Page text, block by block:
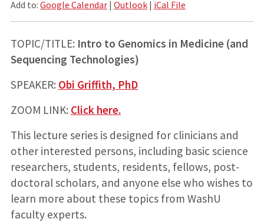
Add to: Google Calendar| Outlook| iCal File
TOPIC/TITLE: Intro to Genomics in Medicine (and
Sequencing Technologies)
SPEAKER: Obi Griffith, PhD
ZOOM LINK: Click here.
This lecture series is designed for clinicians and
other interested persons, including basic science
researchers, students, residents, fellows, post-
doctoral scholars, and anyone else who wishes to
learn more about these topics from WashU
faculty experts.